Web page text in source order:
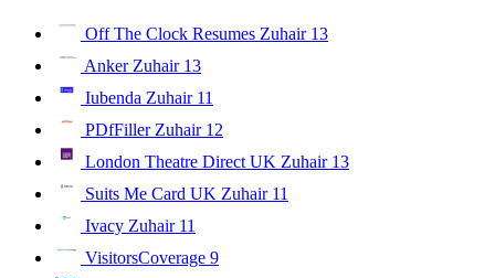
Off The Clock Resumes Zuhair 13
Anker Zuhair 13
Iubenda Zuhair 11
PDfFiller Zuhair 12
London Theatre Direct UK Zuhair 13
Suits Me Card UK Zuhair 11
Ivacy Zuhair 11
VisitorsCoverage 9